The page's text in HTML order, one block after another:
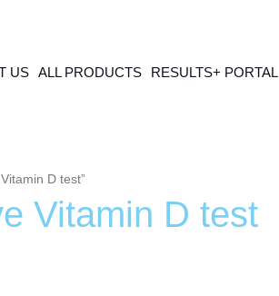
US ALL PRODUCTS RESULTS+ PORTAL
D test”
Vitamin D test